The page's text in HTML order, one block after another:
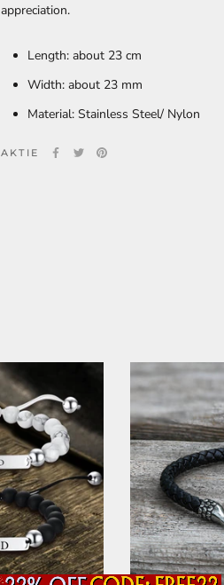
appreciation.
Length: about 23 cm
Width: about 23 mm
Material: Stainless Steel/ Nylon
AKTIE